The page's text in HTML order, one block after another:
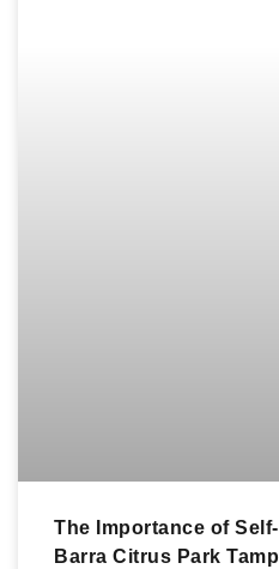
The Importance of
Barra Citrus Park